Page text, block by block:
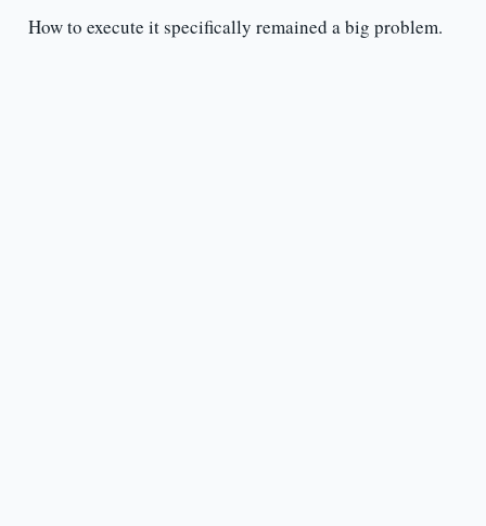
How to execute it specifically remained a big problem.